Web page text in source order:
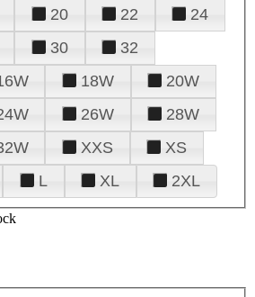
20 22
24
30
32
18W
20W
26W
28W
XXS
XS
L XL 2XL